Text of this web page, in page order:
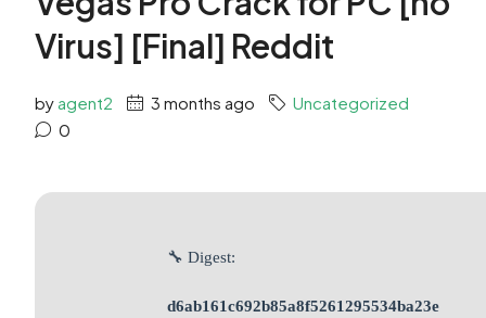
Virus] [Final] Reddit
by agent2 3 months ago
Uncategorized
0
🔧 Digest:
d6ab161c692b85a8f5261295534ba23e